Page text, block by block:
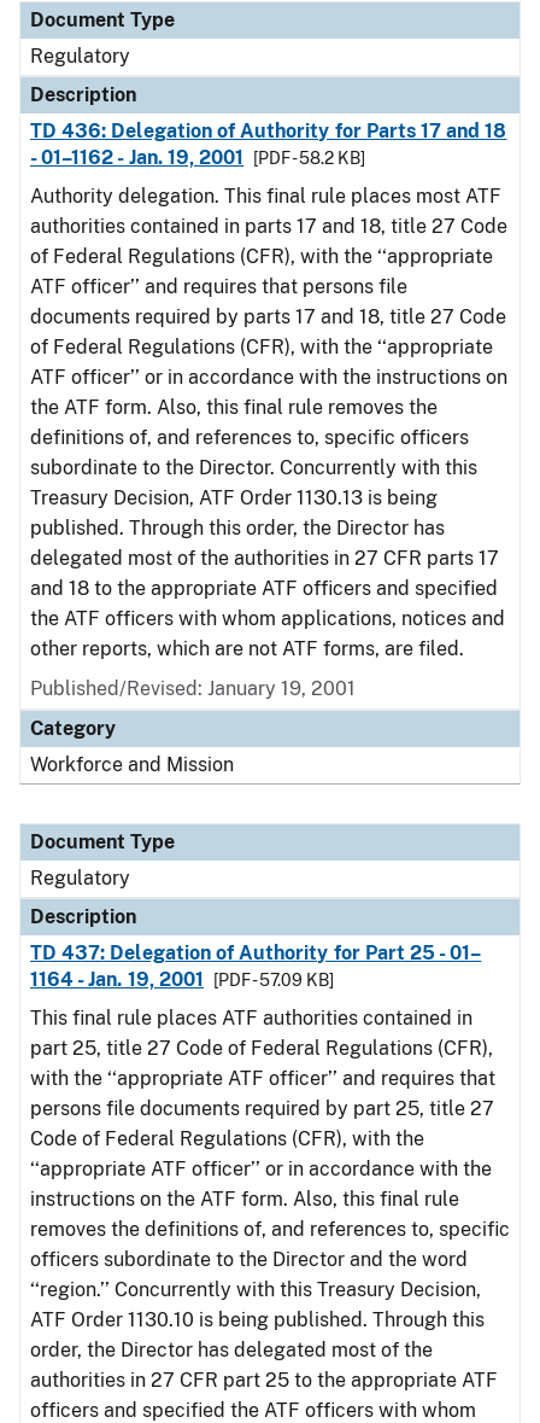
Document Type
Regulatory
Description
TD 436: Delegation of Authority for Parts 17 and 18
- 01–1162 - Jan. 19, 2001
[PDF - 58.2 KB]
Authority delegation. This final rule places most ATF
authorities contained in parts 17 and 18, title 27 Code
of Federal Regulations (CFR), with the ‘‘appropriate
ATF officer’’ and requires that persons file
documents required by parts 17 and 18, title 27 Code
of Federal Regulations (CFR), with the ‘‘appropriate
ATF officer’’ or in accordance with the instructions on
the ATF form. Also, this final rule removes the
definitions of, and references to, specific officers
subordinate to the Director. Concurrently with this
Treasury Decision, ATF Order 1130.13 is being
published. Through this order, the Director has
delegated most of the authorities in 27 CFR parts 17
and 18 to the appropriate ATF officers and specified
the ATF officers with whom applications, notices and
other reports, which are not ATF forms, are filed.
Published/Revised: January 19, 2001
Category
Workforce and Mission
Document Type
Regulatory
Description
TD 437: Delegation of Authority for Part 25 - 01–
1164 - Jan. 19, 2001
[PDF - 57.09 KB]
This final rule places ATF authorities contained in
part 25, title 27 Code of Federal Regulations (CFR),
with the ‘‘appropriate ATF officer’’ and requires that
persons file documents required by part 25, title 27
Code of Federal Regulations (CFR), with the
‘‘appropriate ATF officer’’ or in accordance with the
instructions on the ATF form. Also, this final rule
removes the definitions of, and references to, specific
officers subordinate to the Director and the word
‘‘region.’’ Concurrently with this Treasury Decision,
ATF Order 1130.10 is being published. Through this
order, the Director has delegated most of the
authorities in 27 CFR part 25 to the appropriate ATF
officers and specified the ATF officers with whom